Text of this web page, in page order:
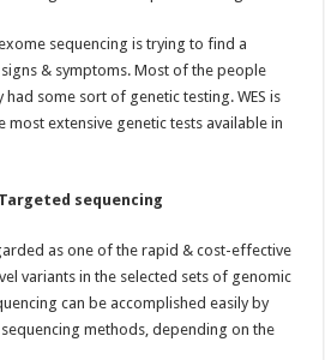
sequencing is trying to find a
signs & symptoms. Most of the people
had some sort of genetic testing. WES is
extensive genetic tests available in
sequencing
as one of the rapid & cost-effective
variants in the selected sets of genomic
can be accomplished easily by
methods, depending on the